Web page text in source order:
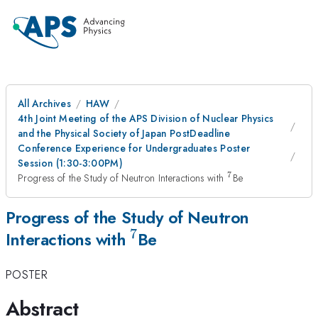
All Archives
HAW
4th Joint Meeting of the APS Division of Nuclear Physics
and the Physical Society of Japan PostDeadline
Conference Experience for Undergraduates Poster
Session (1:30-3:00PM)
Progress of the Study of Neutron Interactions with ^{7}
7 Be
Progress of the Study of Neutron
Interactions with ^{7}
7Be
POSTER
Abstract